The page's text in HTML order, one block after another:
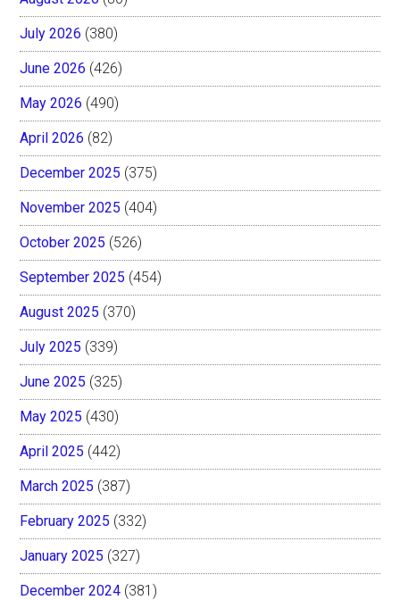
July 2026 (380)
June 2026 (426)
May 2026 (490)
April 2026 (82)
December 2025 (375)
November 2025 (404)
October 2025 (526)
September 2025 (454)
August 2025 (370)
July 2025 (339)
June 2025 (325)
May 2025 (430)
April 2025 (442)
March 2025 (387)
February 2025 (332)
January 2025 (327)
December 2024 (381)